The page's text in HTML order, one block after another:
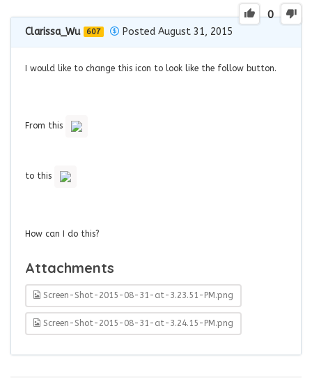
0
Clarissa_Wu 607 Posted August 31, 2015
I would like to change this icon to look like the follow button.
From this
to this
How can I do this?
Attachments
Screen-Shot-2015-08-31-at-3.23.51-PM.png
Screen-Shot-2015-08-31-at-3.24.15-PM.png